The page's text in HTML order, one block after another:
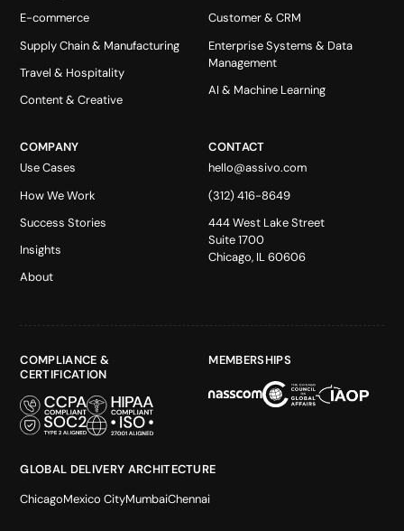
E-commerce
Supply Chain & Manufacturing
Travel & Hospitality
Content & Creative
Customer & CRM
Enterprise Systems & Data
Management
AI & Machine Learning
COMPANY
Use Cases
How We Work
Success Stories
Insights
About
CONTACT
hello@assivo.com
(312) 416-8649
444 West Lake Street
Suite 1700
Chicago, IL 60606
COMPLIANCE &
CERTIFICATION
MEMBERSHIPS
GLOBAL DELIVERY ARCHITECTURE
ChicagoMexico CityMumbaiChennai